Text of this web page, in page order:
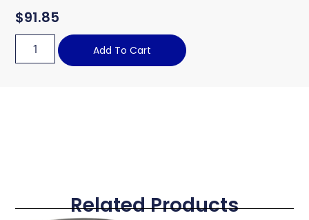
$91.85
Add To Cart
Related Products